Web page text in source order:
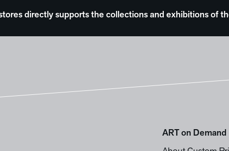
directly supports the collections and exhibitions of
ART on Demand